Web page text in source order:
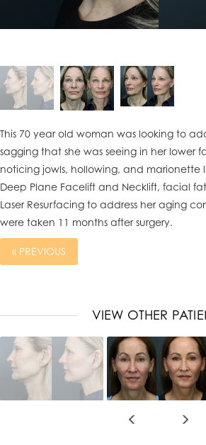
This 70 year old woman was looking to
sagging that she was seeing in her lower
noticing jowls, hollowing, and marionette
Deep Plane Facelift and Necklift, facial
Laser Resurfacing to address her aging
were taken 11 months after surgery.
« PREVIOUS
VIEW OTHER